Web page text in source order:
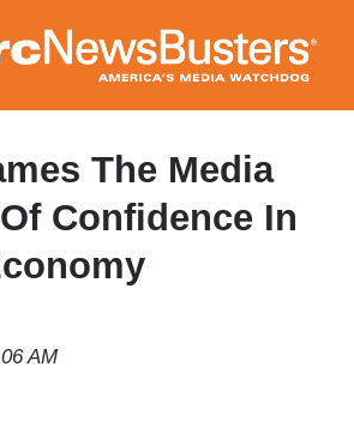
to
main
content
The Media
Confidence In
AM